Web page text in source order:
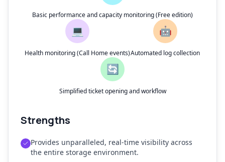
Basic performance and capacity monitoring (Free edition)
💻
Health monitoring (Call Home events)
🤖
Automated log collection
🔄
Simplified ticket opening and workflow
Strengths
Provides unparalleled, real-time visibility across
the entire storage environment.